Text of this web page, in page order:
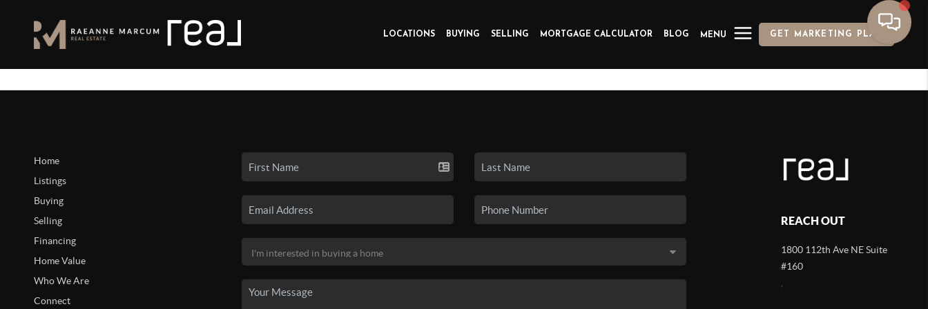
LOCATIONS BUYING SELLING MORTGAGE CALCULATOR BLOG MENU GET MARKETING PLAN
Home
Listings
Buying
Selling
Financing
Home Value
Who We Are
Connect
REACH OUT
1800 112th Ave NE Suite
#160